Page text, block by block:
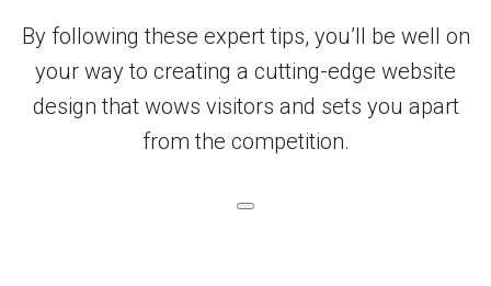
By following these expert tips, you’ll be well on
your way to creating a cutting-edge website
design that wows visitors and sets you apart
from the competition.